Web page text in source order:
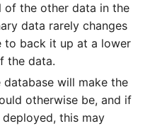
of the other data in the
data rarely changes
to back it up at a lower
the data.
will make the
otherwise be, and if
this may